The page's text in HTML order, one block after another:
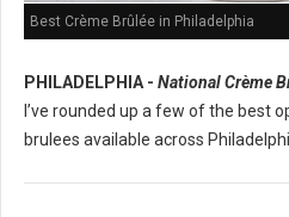
Best Crème Brûlée in Philadelphia
PHILADELPHIA - National Crème
I’ve rounded up a few of the best
brulees available across